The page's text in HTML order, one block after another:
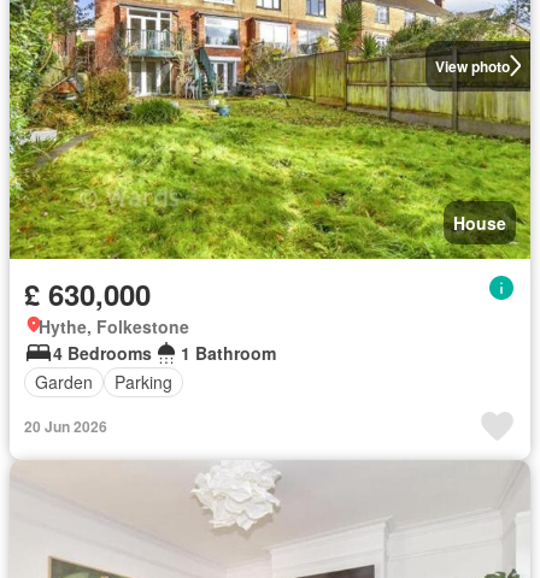
View photo
House
£ 630,000
Hythe, Folkestone
4 Bedrooms
1 Bathroom
Garden
Parking
20 Jun 2026